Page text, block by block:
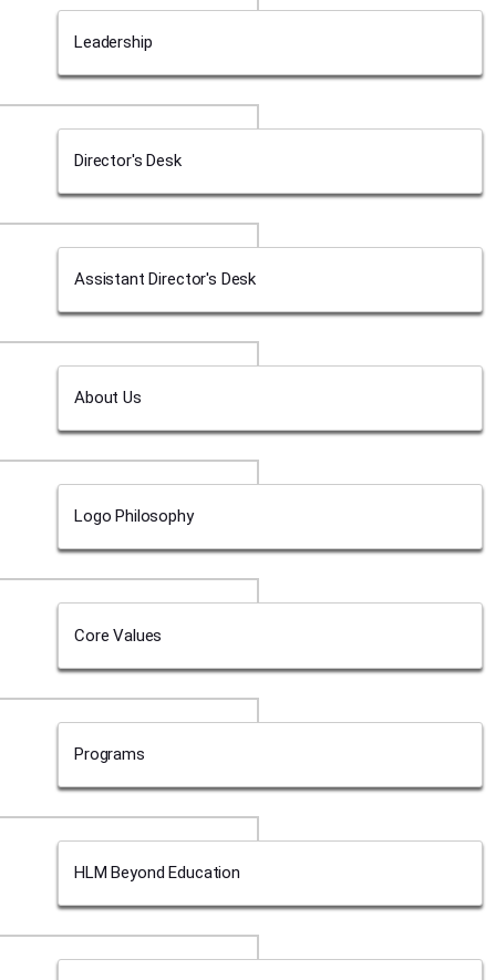
Leadership
Director's Desk
Assistant Director's Desk
About Us
Logo Philosophy
Core Values
Programs
HLM Beyond Education